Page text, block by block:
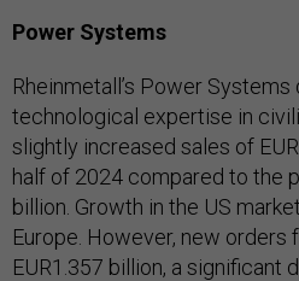
Power Systems
Rheinmetall’s Power
technological expertise in
slightly increased sales of
half of 2024 compared to the
billion. Growth in the US
Europe. However, new
EUR1.357 billion, a significant